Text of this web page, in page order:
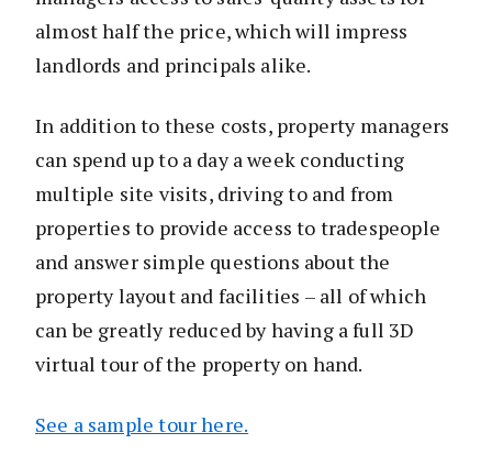
almost half the price, which will impress
landlords and principals alike.
In addition to these costs, property managers
can spend up to a day a week conducting
multiple site visits, driving to and from
properties to provide access to tradespeople
and answer simple questions about the
property layout and facilities – all of which
can be greatly reduced by having a full 3D
virtual tour of the property on hand.
See a sample tour here.